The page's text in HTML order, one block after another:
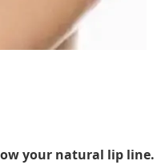
your natural lip line.